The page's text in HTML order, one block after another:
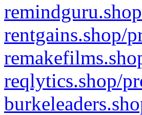
rentgains.shop/
reqlytics.shop/